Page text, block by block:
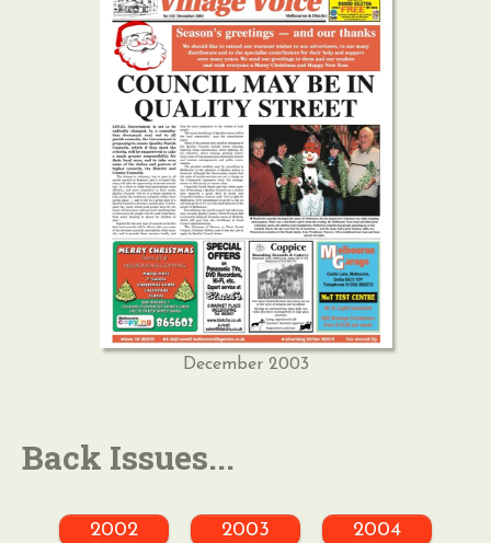
December 2003
Back Issues...
2002 2003 2004